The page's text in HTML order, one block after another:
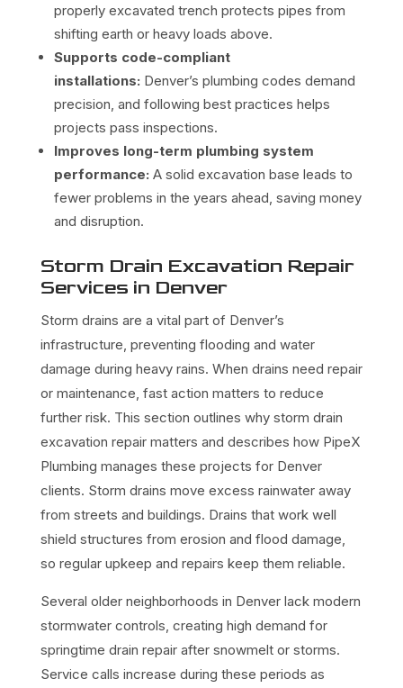
properly excavated trench protects pipes from
shifting earth or heavy loads above.
Supports code-compliant
installations: Denver’s plumbing codes demand
precision, and following best practices helps
projects pass inspections.
Improves long-term plumbing system
performance: A solid excavation base leads to
fewer problems in the years ahead, saving money
and disruption.
Storm Drain Excavation Repair
Services in Denver
Storm drains are a vital part of Denver’s
infrastructure, preventing flooding and water
damage during heavy rains. When drains need repair
or maintenance, fast action matters to reduce
further risk. This section outlines why storm drain
excavation repair matters and describes how PipeX
Plumbing manages these projects for Denver
clients. Storm drains move excess rainwater away
from streets and buildings. Drains that work well
shield structures from erosion and flood damage,
so regular upkeep and repairs keep them reliable.
Several older neighborhoods in Denver lack modern
stormwater controls, creating high demand for
springtime drain repair after snowmelt or storms.
Service calls increase during these periods as